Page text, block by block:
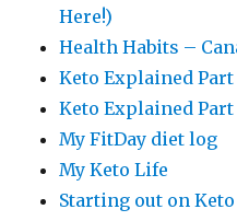
Here!)
Health Habits –
Keto Explained Part
Keto Explained Part
My FitDay diet log
My Keto Life
Starting out on